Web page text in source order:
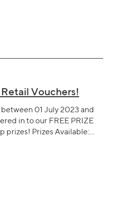
Vouchers!
01 July 2023 and
in to our FREE PRIZE
prizes! Prizes Available:…